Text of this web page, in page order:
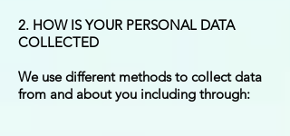
2. HOW IS YOUR PERSONAL DATA
COLLECTED
We use different methods to collect data
from and about you including through: